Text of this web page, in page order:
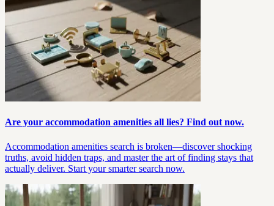
Are your accommodation amenities all lies? Find out now.
Accommodation amenities search is broken—discover shocking
truths, avoid hidden traps, and master the art of finding stays that
actually deliver. Start your smarter search now.